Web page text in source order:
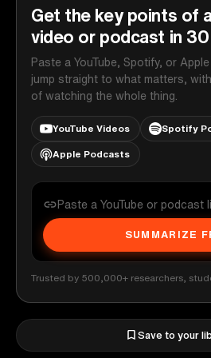
Get the key points of
video or podcast in
Paste a YouTube, Spotify, or
jump straight to what matters,
of watching the whole thing.
YouTube Videos Spotify
Apple Podcasts
SUMMARIZE
Trusted by 500,000+ researchers,
Save to your